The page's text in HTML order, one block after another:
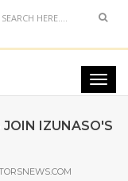
JOIN IZUNASO'S